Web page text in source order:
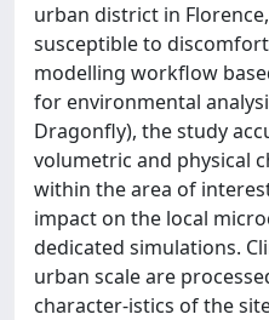
urban district in
susceptible to
modelling workflow
for environmental
Dragonfly), the study
volumetric and physical
within the area of
impact on the local
dedicated simulations.
urban scale are
character-istics of the